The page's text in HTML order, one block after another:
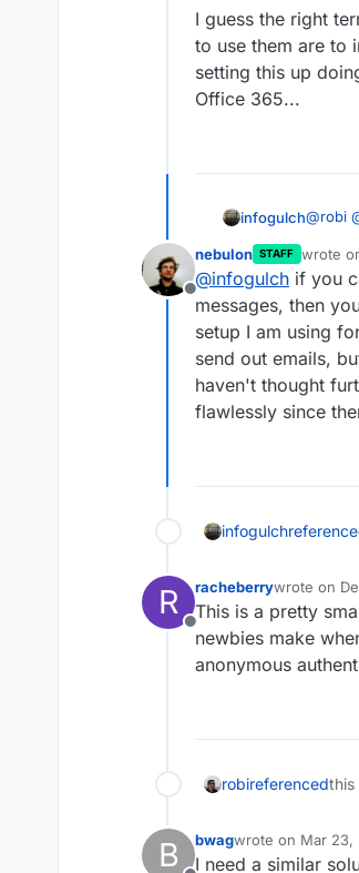
I guess the right
to use them are to
setting this up
Office 365...
infogulch@robi
with
Maybe
home
VPS
search
made
I
Offline
nebulon STAFF wrote
last
@infogulch if you
messages, then
setup I am using
send out emails,
haven't thought
flawlessly since
infogulch
R
Offline
racheberrywrote on
last edited
This is a pretty
newbies make
anonymous
robireferencedthis
B bwagwrote on Mar 23,
last edited by
I need a similar